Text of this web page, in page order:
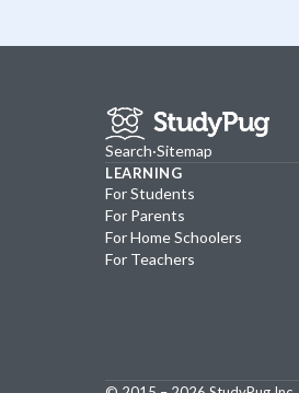
Search·Sitemap
LEARNING
For Students
For Parents
For Home Schoolers
For Teachers